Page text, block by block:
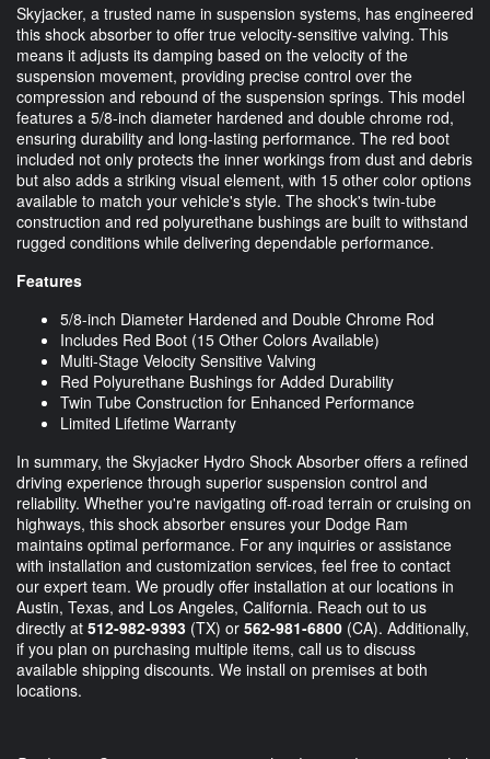
Skyjacker, a trusted name in suspension systems, has engineered
this shock absorber to offer true velocity-sensitive valving. This
means it adjusts its damping based on the velocity of the
suspension movement, providing precise control over the
compression and rebound of the suspension springs. This model
features a 5/8-inch diameter hardened and double chrome rod,
ensuring durability and long-lasting performance. The red boot
included not only protects the inner workings from dust and debris
but also adds a striking visual element, with 15 other color options
available to match your vehicle's style. The shock's twin-tube
construction and red polyurethane bushings are built to withstand
rugged conditions while delivering dependable performance.
Features
5/8-inch Diameter Hardened and Double Chrome Rod
Includes Red Boot (15 Other Colors Available)
Multi-Stage Velocity Sensitive Valving
Red Polyurethane Bushings for Added Durability
Twin Tube Construction for Enhanced Performance
Limited Lifetime Warranty
In summary, the Skyjacker Hydro Shock Absorber offers a refined
driving experience through superior suspension control and
reliability. Whether you're navigating off-road terrain or cruising on
highways, this shock absorber ensures your Dodge Ram
maintains optimal performance. For any inquiries or assistance
with installation and customization services, feel free to contact
our expert team. We proudly offer installation at our locations in
Austin, Texas, and Los Angeles, California. Reach out to us
directly at 512-982-9393 (TX) or 562-981-6800 (CA). Additionally,
if you plan on purchasing multiple items, call us to discuss
available shipping discounts. We install on premises at both
locations.